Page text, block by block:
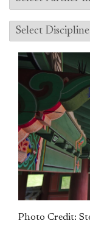
Photo Credit: